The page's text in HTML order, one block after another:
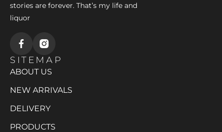
stories are forever. That’s my life and
liquor
SITEMAP
ABOUT US
NEW ARRIVALS
DELIVERY
PRODUCTS